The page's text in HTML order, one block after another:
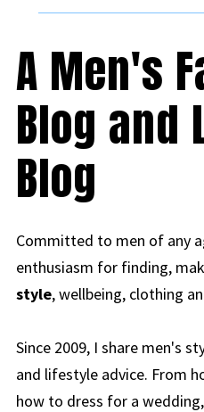
A Men's
Blog and
Blog
Committed to men of any
enthusiasm for finding,
style, wellbeing, clothing
Since 2009, I share men's
and lifestyle advice. From
how to dress for a